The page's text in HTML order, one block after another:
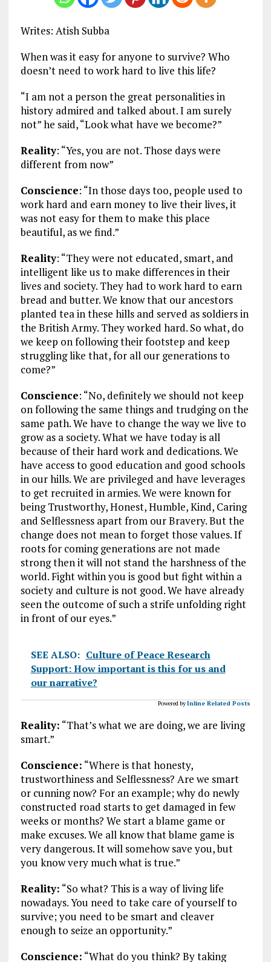
Writes: Atish Subba
When was it easy for anyone to survive? Who
doesn’t need to work hard to live this life?
“I am not a person the great personalities in
history admired and talked about. I am surely
not” he said, “Look what have we become?”
Reality: “Yes, you are not. Those days were
different from now”
Conscience: “In those days too, people used to
work hard and earn money to live their lives, it
was not easy for them to make this place
beautiful, as we find.”
Reality: “They were not educated, smart, and
intelligent like us to make differences in their
lives and society. They had to work hard to earn
bread and butter. We know that our ancestors
planted tea in these hills and served as soldiers in
the British Army. They worked hard. So what, do
we keep on following their footstep and keep
struggling like that, for all our generations to
come?”
Conscience: “No, definitely we should not keep
on following the same things and trudging on the
same path. We have to change the way we live to
grow as a society. What we have today is all
because of their hard work and dedications. We
have access to good education and good schools
in our hills. We are privileged and have leverages
to get recruited in armies. We were known for
being Trustworthy, Honest, Humble, Kind, Caring
and Selflessness apart from our Bravery. But the
change does not mean to forget those values. If
roots for coming generations are not made
strong then it will not stand the harshness of the
world. Fight within you is good but fight within a
society and culture is not good. We have already
seen the outcome of such a strife unfolding right
in front of our eyes.”
SEE ALSO: Culture of Peace Research
Support: How important is this for us and
our narrative?
Powered byInline Related Posts
Reality: “That’s what we are doing, we are living
smart.”
Conscience: “Where is that honesty,
trustworthiness and Selflessness? Are we smart
or cunning now? For an example; why do newly
constructed road starts to get damaged in few
weeks or months? We start a blame game or
make excuses. We all know that blame game is
very dangerous. It will somehow save you, but
you know very much what is true.”
Reality: “So what? This is a way of living life
nowadays. You need to take care of yourself to
survive; you need to be smart and cleaver
enough to seize an opportunity.”
Conscience: “What do you think? By taking